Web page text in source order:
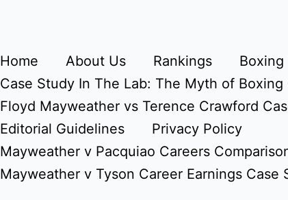
Home About Us Rankings
Boxing
Case Study In The Lab: The Myth of Boxing
Floyd Mayweather vs Terence Crawford
Editorial Guidelines
Privacy Policy
Mayweather v Pacquiao Careers
Mayweather v Tyson Career Earnings Case